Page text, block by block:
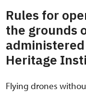
Rules for
the grounds
Heritage
Flying drones